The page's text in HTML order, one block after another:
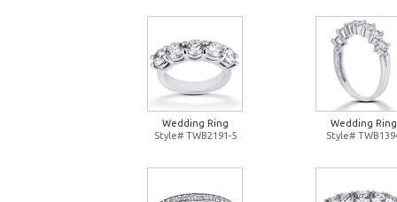
Wedding Ring
Style# TWB2191-5
Wedding Ring
Style#